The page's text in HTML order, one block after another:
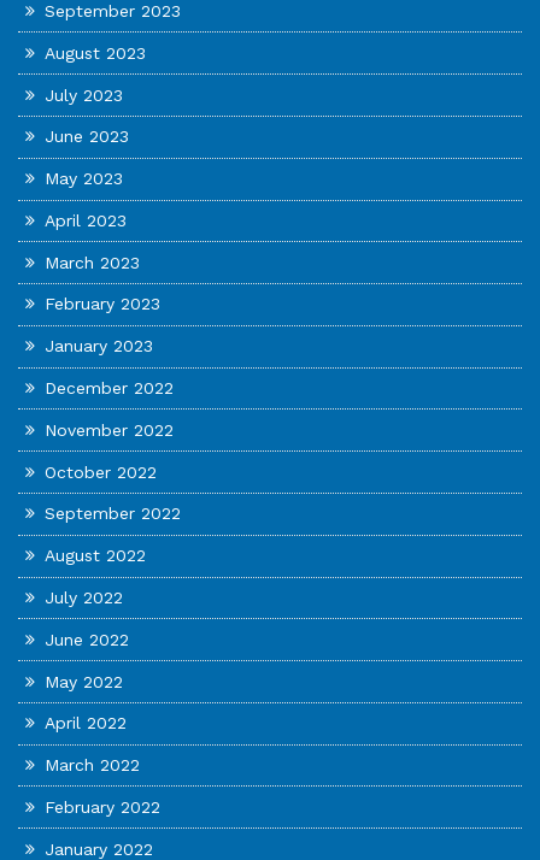
September 2023
August 2023
July 2023
June 2023
May 2023
April 2023
March 2023
February 2023
January 2023
December 2022
November 2022
October 2022
September 2022
August 2022
July 2022
June 2022
May 2022
April 2022
March 2022
February 2022
January 2022